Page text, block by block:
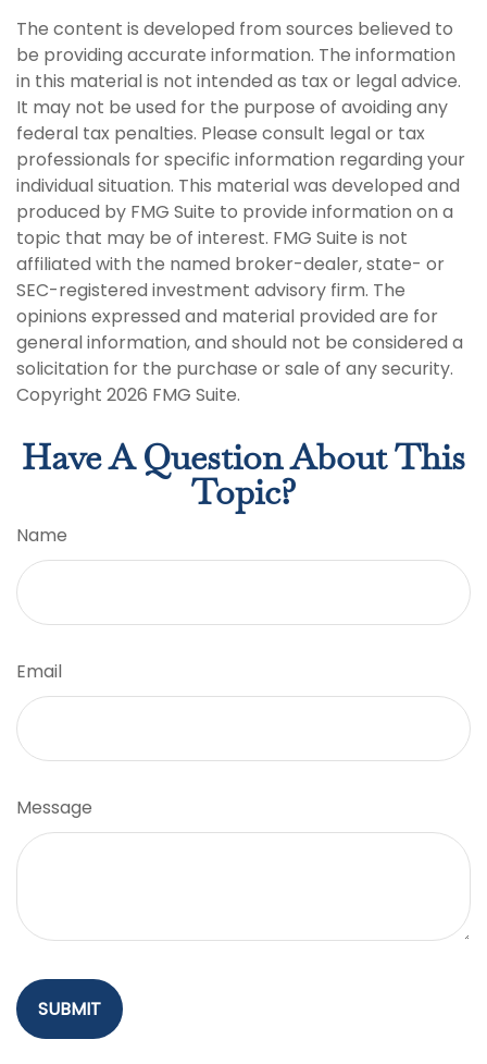
The content is developed from sources believed to
be providing accurate information. The information
in this material is not intended as tax or legal advice.
It may not be used for the purpose of avoiding any
federal tax penalties. Please consult legal or tax
professionals for specific information regarding your
individual situation. This material was developed and
produced by FMG Suite to provide information on a
topic that may be of interest. FMG Suite is not
affiliated with the named broker-dealer, state- or
SEC-registered investment advisory firm. The
opinions expressed and material provided are for
general information, and should not be considered a
solicitation for the purchase or sale of any security.
Copyright 2026 FMG Suite.
Have A Question About This
Topic?
Name
Email
Message